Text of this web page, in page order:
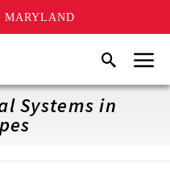
MARYLAND
SearchMenu
Systems in